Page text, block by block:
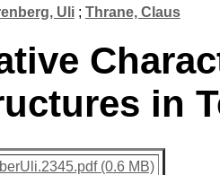
Uli; Thrane, Claus
in
(0.6 MB)